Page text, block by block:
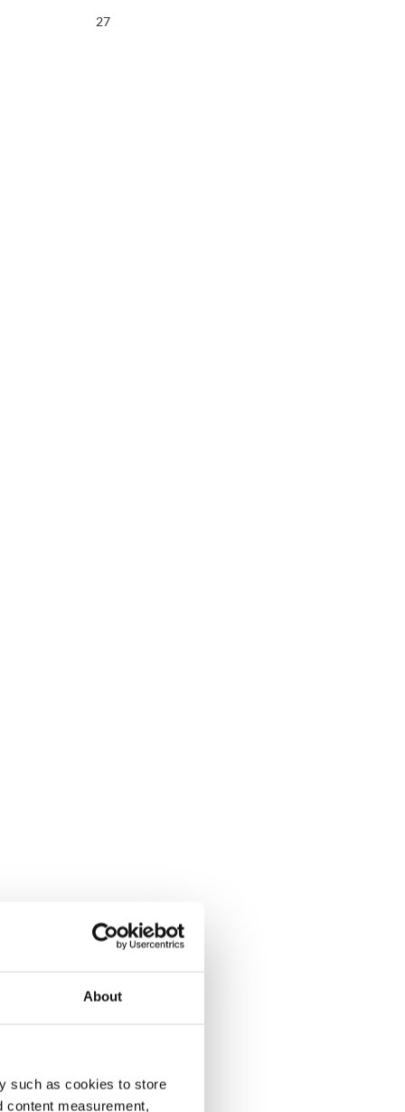
About
such as cookies to store
content measurement,
25